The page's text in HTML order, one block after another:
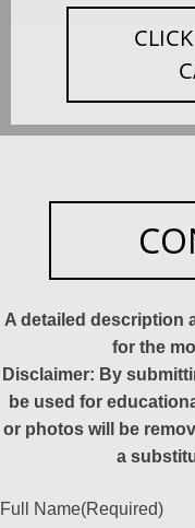
A detailed description
for the
Disclaimer: By
be used for
or photos will be
a
Full Name(Required)